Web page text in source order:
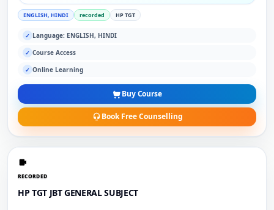
ENGLISH, HINDI recorded HP TGT
✓ Language: ENGLISH, HINDI
✓ Course Access
✓ Online Learning
Buy Course
Book Free Counselling
RECORDED
HP TGT JBT GENERAL SUBJECT